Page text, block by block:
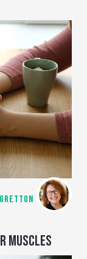
MUSCLES